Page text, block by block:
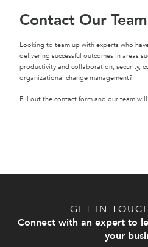
Contact Our
Looking to team up with experts who
delivering successful outcomes in areas
productivity and collaboration, security,
organizational change management?
Fill out the contact form and our team
GET IN
Connect with an expert to
your